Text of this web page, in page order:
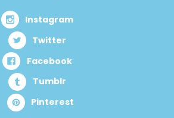
Instagram
Twitter
Facebook
Tumblr
Pinterest